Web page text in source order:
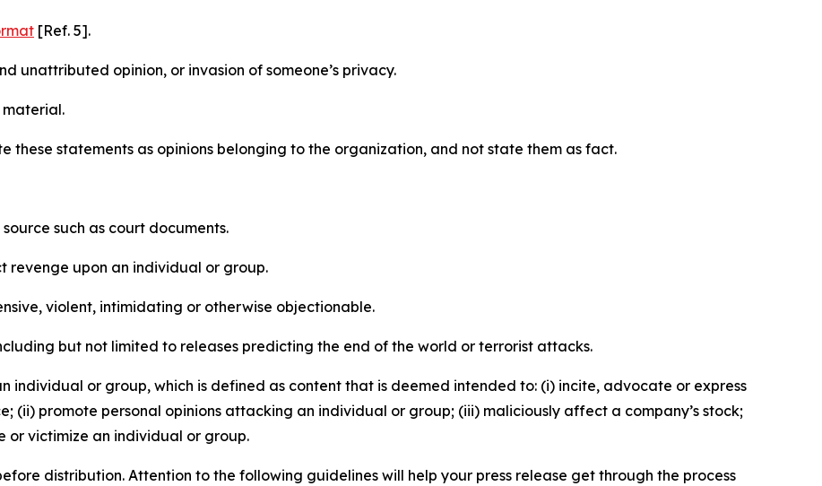
[Ref. 5].
unattributed opinion, or invasion of someone’s privacy.
these statements as opinions belonging to the organization, and not state them as fact.
such as court documents.
revenge upon an individual or group.
violent, intimidating or otherwise objectionable.
but not limited to releases predicting the end of the world or terrorist attacks.
individual or group, which is defined as content that is deemed intended to: (i) incite, advocate or express
(ii) promote personal opinions attacking an individual or group; (iii) maliciously affect a company’s stock;
or victimize an individual or group.
distribution. Attention to the following guidelines will help your press release get through the process